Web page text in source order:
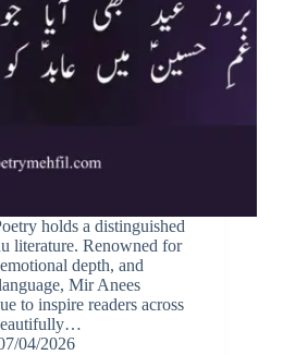
holds a distinguished
literature. Renowned for
depth, and
Mir Anees
to inspire readers across
04/2026